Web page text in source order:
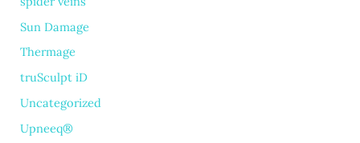
Sun Damage
Thermage
truSculpt iD
Uncategorized
Upneeq®